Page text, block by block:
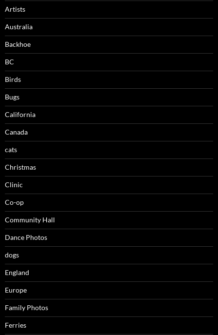
Artists
Australia
Backhoe
BC
Birds
Bugs
California
Canada
cats
Christmas
Clinic
Co-op
Community Hall
Dance Photos
dogs
England
Europe
Family Photos
Ferries